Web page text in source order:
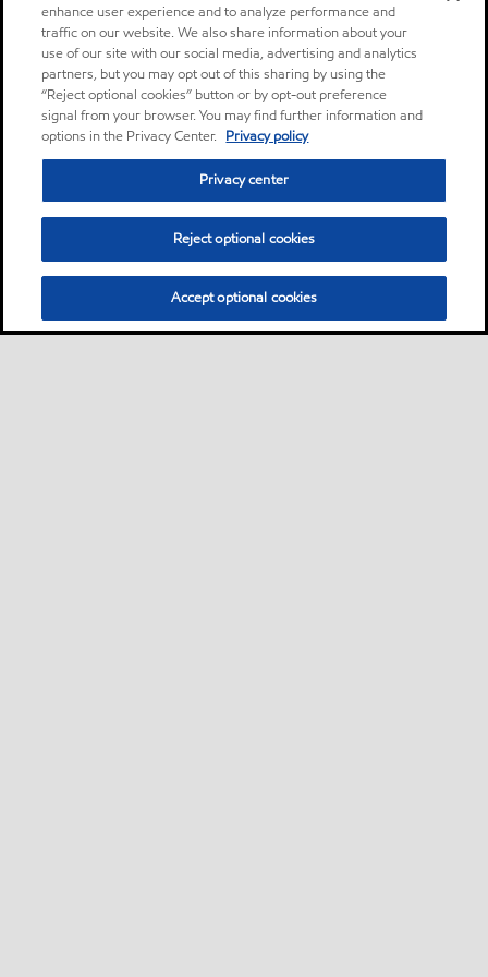
enhance user experience and to analyze performance and
traffic on our website. We also share information about your
use of our site with our social media, advertising and analytics
partners, but you may opt out of this sharing by using the
“Reject optional cookies” button or by opt-out preference
signal from your browser. You may find further information and
options in the Privacy Center. Privacy policy
Privacy center
Reject optional cookies
Accept optional cookies